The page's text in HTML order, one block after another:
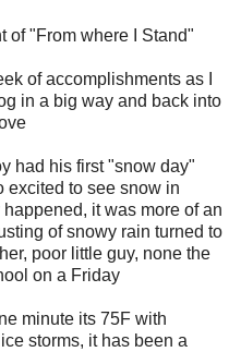
of "From where I Stand"
of accomplishments as I
in a big way and back into
had his first "snow day"
excited to see snow in
it was more of an
of snowy rain turned to
poor little guy, none the
on a Friday
minute its 75F with
storms, it has been a